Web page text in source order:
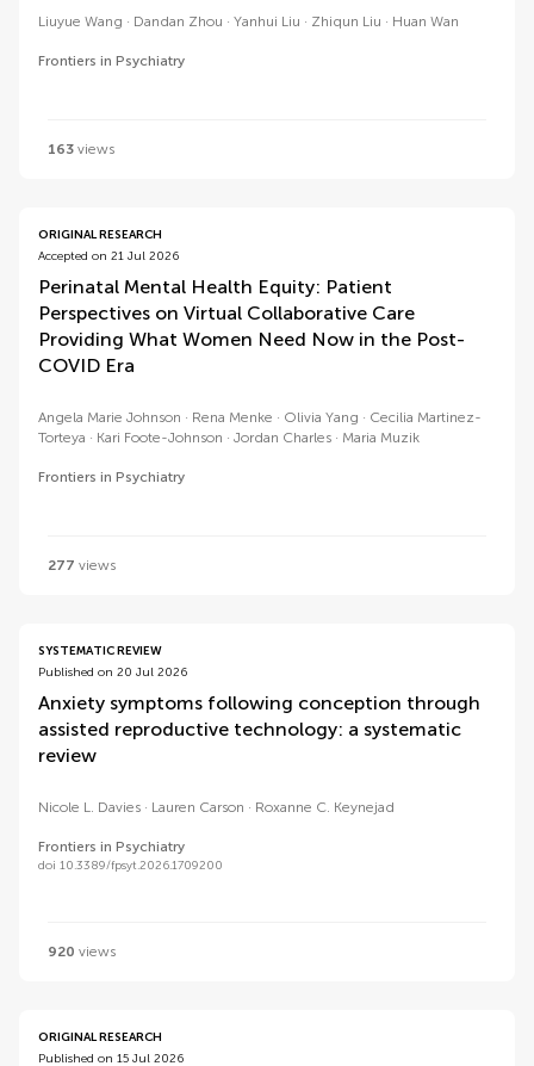
Liuyue Wang Dandan Zhou Yanhui Liu Zhiqun Liu Huan Wan
Frontiers in Psychiatry
163 views
ORIGINAL RESEARCH
Accepted on 21 Jul 2026
Perinatal Mental Health Equity: Patient
Perspectives on Virtual Collaborative Care
Providing What Women Need Now in the Post-
COVID Era
Angela Marie Johnson Rena Menke Olivia Yang
Cecilia Martinez-
Torteya
Kari Foote-Johnson Jordan Charles Maria Muzik
Frontiers in Psychiatry
277 views
SYSTEMATIC REVIEW
Published on 20 Jul 2026
Anxiety symptoms following conception through
assisted reproductive technology: a systematic
review
Nicole L. Davies Lauren Carson Roxanne C. Keynejad
Frontiers in Psychiatry
doi 10.3389/fpsyt.2026.1709200
920 views
ORIGINAL RESEARCH
Published on 15 Jul 2026